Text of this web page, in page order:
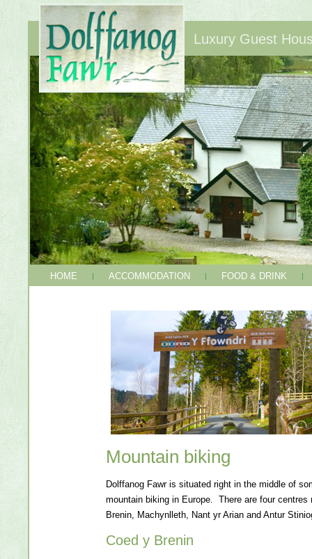
Luxury Guest
HOME ACCOMMODATION FOOD & DRINK
Mountain biking
Dolffanog Fawr is situated right in the middle of
mountain biking in Europe. There are four centres
Brenin, Machynlleth, Nant yr Arian and Antur
Coed y Brenin